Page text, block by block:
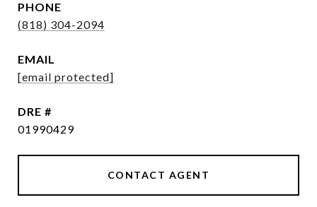
PHONE
(818) 304-2094
EMAIL
[email protected]
DRE #
01990429
CONTACT AGENT